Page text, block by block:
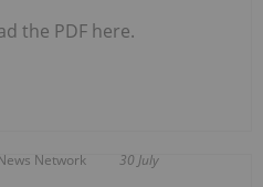
the PDF here.
Network 30 July